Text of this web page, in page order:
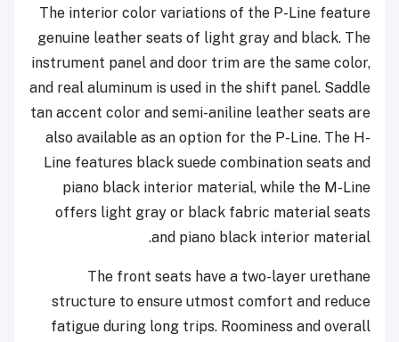
The interior color variations of the P-Line feature
genuine leather seats of light gray and black. The
instrument panel and door trim are the same color,
and real aluminum is used in the shift panel. Saddle
tan accent color and semi-aniline leather seats are
also available as an option for the P-Line. The H-
Line features black suede combination seats and
piano black interior material, while the M-Line
offers light gray or black fabric material seats
and piano black interior material.
The front seats have a two-layer urethane
structure to ensure utmost comfort and reduce
fatigue during long trips. Roominess and overall